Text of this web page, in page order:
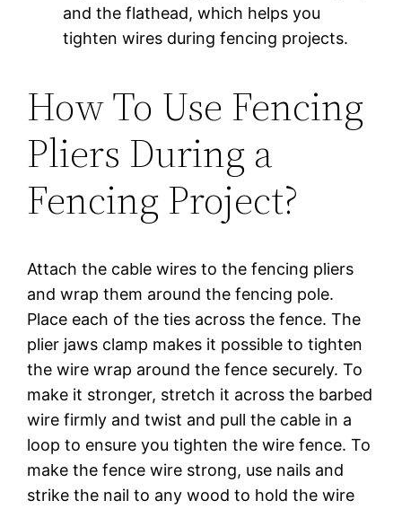
and the flathead, which helps you
tighten wires during fencing projects.
How To Use Fencing
Pliers During a
Fencing Project?
Attach the cable wires to the fencing pliers
and wrap them around the fencing pole.
Place each of the ties across the fence. The
plier jaws clamp makes it possible to tighten
the wire wrap around the fence securely. To
make it stronger, stretch it across the barbed
wire firmly and twist and pull the cable in a
loop to ensure you tighten the wire fence. To
make the fence wire strong, use nails and
strike the nail to any wood to hold the wire